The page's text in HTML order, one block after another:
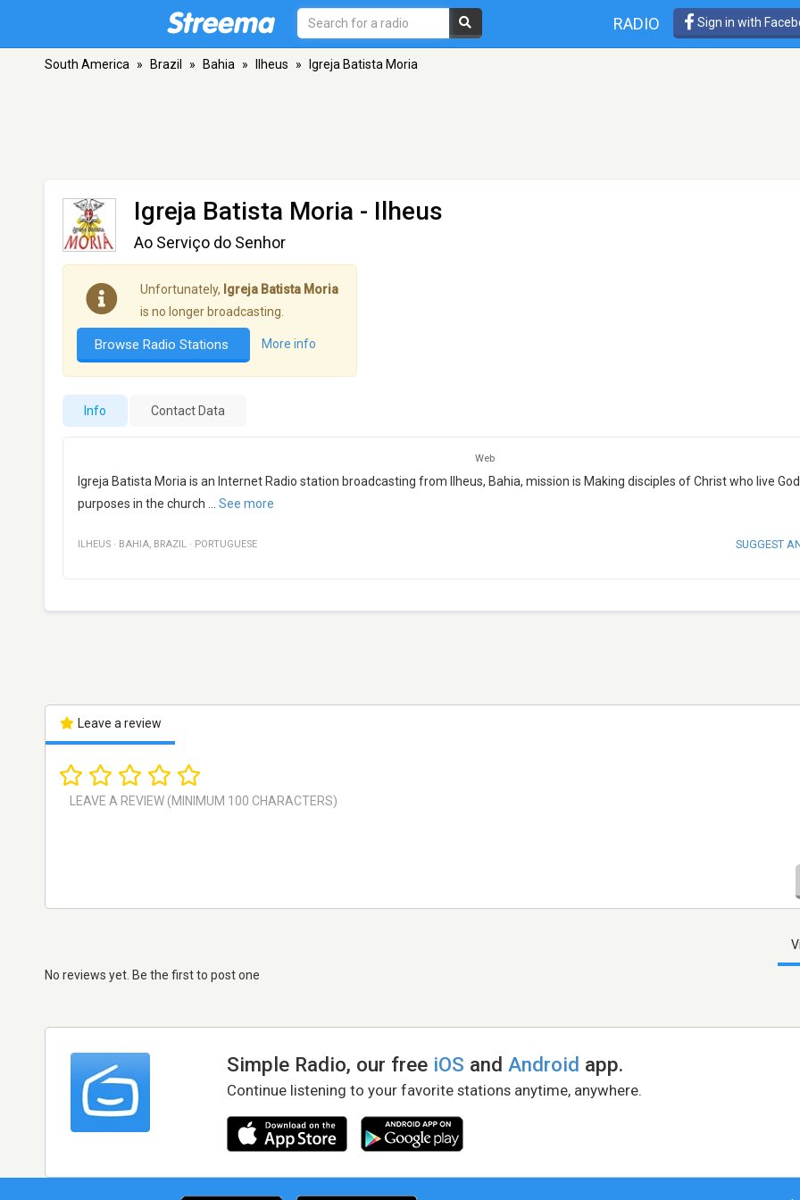
RADIO Sign in with
South America » Brazil » Bahia » Ilheus » Igreja Batista Moria
Igreja Batista Moria - Ilheus
Ao Serviço do Senhor
Unfortunately, Igreja Batista Moria
is no longer broadcasting.
Browse Radio Stations More info
Info Contact Data
Web
Igreja Batista Moria is an Internet Radio station broadcasting from Ilheus, Bahia, mission is Making disciples of Christ who live
purposes in the church
See more
ILHEUS · BAHIA, BRAZIL · PORTUGUESE SUGGEST
Leave a review
No reviews yet. Be the first to post one
Simple Radio, our free iOS andAndroid app.
Continue listening to your favorite stations anytime, anywhere.